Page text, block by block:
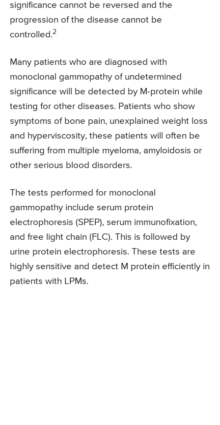
significance cannot be reversed and the
progression of the disease cannot be
controlled.2
Many patients who are diagnosed with
monoclonal gammopathy of undetermined
significance will be detected by M-protein while
testing for other diseases. Patients who show
symptoms of bone pain, unexplained weight loss
and hyperviscosity, these patients will often be
suffering from multiple myeloma, amyloidosis or
other serious blood disorders.
The tests performed for monoclonal
gammopathy include serum protein
electrophoresis (SPEP), serum immunofixation,
and free light chain (FLC). This is followed by
urine protein electrophoresis. These tests are
highly sensitive and detect M protein efficiently in
patients with LPMs.